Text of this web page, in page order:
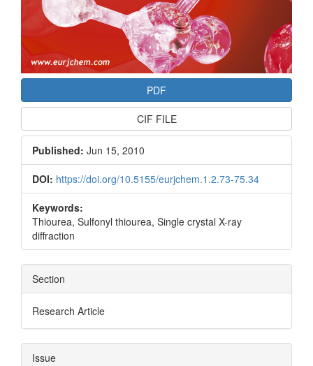
PDF
CIF FILE
Published: Jun 15, 2010
DOI: https://doi.org/10.5155/eurjchem.1.2.73-75.34
Keywords:
Thiourea, Sulfonyl thiourea, Single crystal X-ray
diffraction
Section
Research Article
Issue